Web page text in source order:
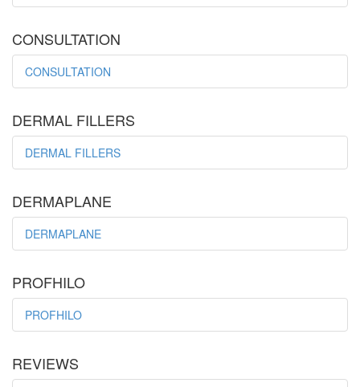
CONSULTATION
CONSULTATION
DERMAL FILLERS
DERMAL FILLERS
DERMAPLANE
DERMAPLANE
PROFHILO
PROFHILO
REVIEWS